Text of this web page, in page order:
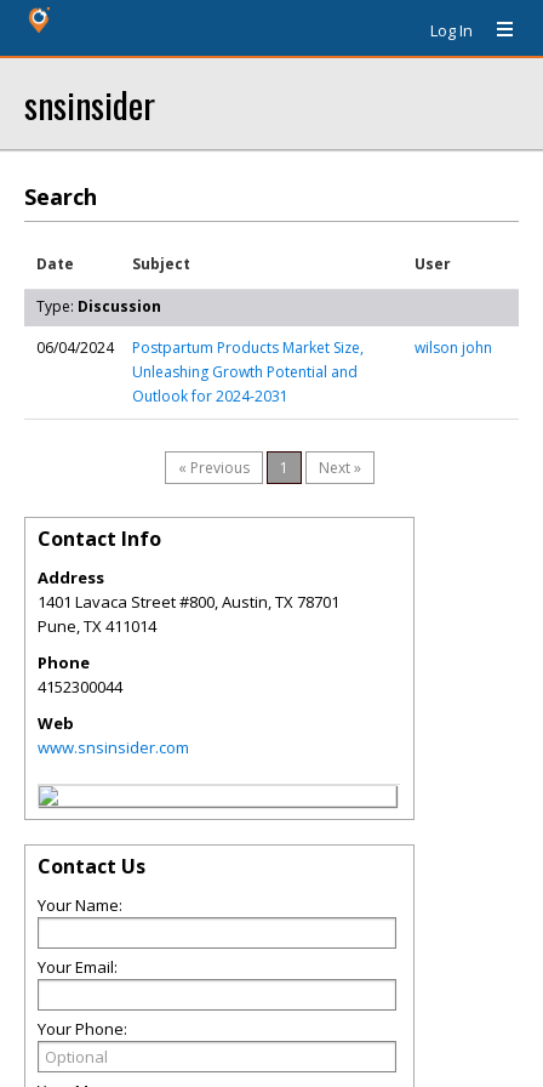
Log In
snsinsider
Search
Date Subject User
Type: Discussion
06/04/2024
Postpartum Products Market Size,
Unleashing Growth Potential and
Outlook for 2024-2031
wilson john
« Previous 1 Next »
Contact Info
Address
1401 Lavaca Street #800, Austin, TX 78701
Pune,TX411014
Phone
4152300044
Web
www.snsinsider.com
Contact Us
Your Name:
Your Email:
Your Phone: